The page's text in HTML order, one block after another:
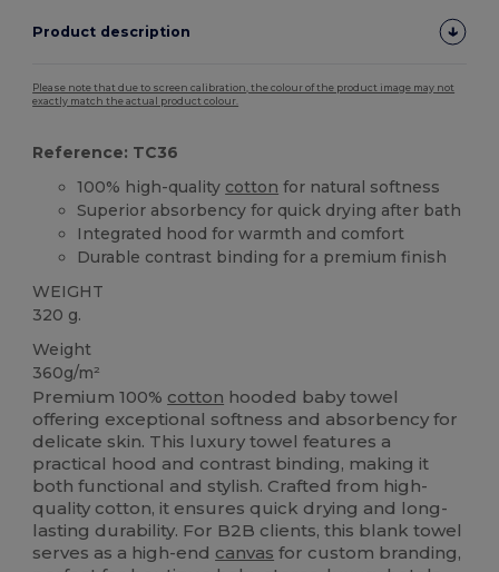
Product description
Please note that due to screen calibration, the colour of the product image may not
exactly match the actual product colour.
Reference: TC36
100% high-quality cotton for natural softness
Superior absorbency for quick drying after bath
Integrated hood for warmth and comfort
Durable contrast binding for a premium finish
WEIGHT
320 g.
Weight
360g/m²
Premium 100% cotton hooded baby towel
offering exceptional softness and absorbency for
delicate skin. This luxury towel features a
practical hood and contrast binding, making it
both functional and stylish. Crafted from high-
quality cotton, it ensures quick drying and long-
lasting durability. For B2B clients, this blank towel
serves as a high-end canvas for custom branding,